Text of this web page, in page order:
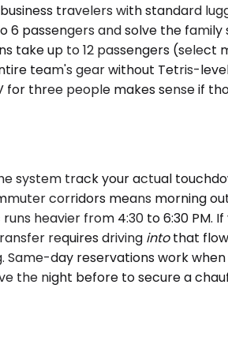
travelers with standard
6 passengers and solve the
take up to 12 passengers
team's gear without Tetris-
for three people makes sense if
system track your actual
corridors means morning
heavier from 4:30 to 6:30 PM.
requires driving intothat
day reservations work
the night before to secure a